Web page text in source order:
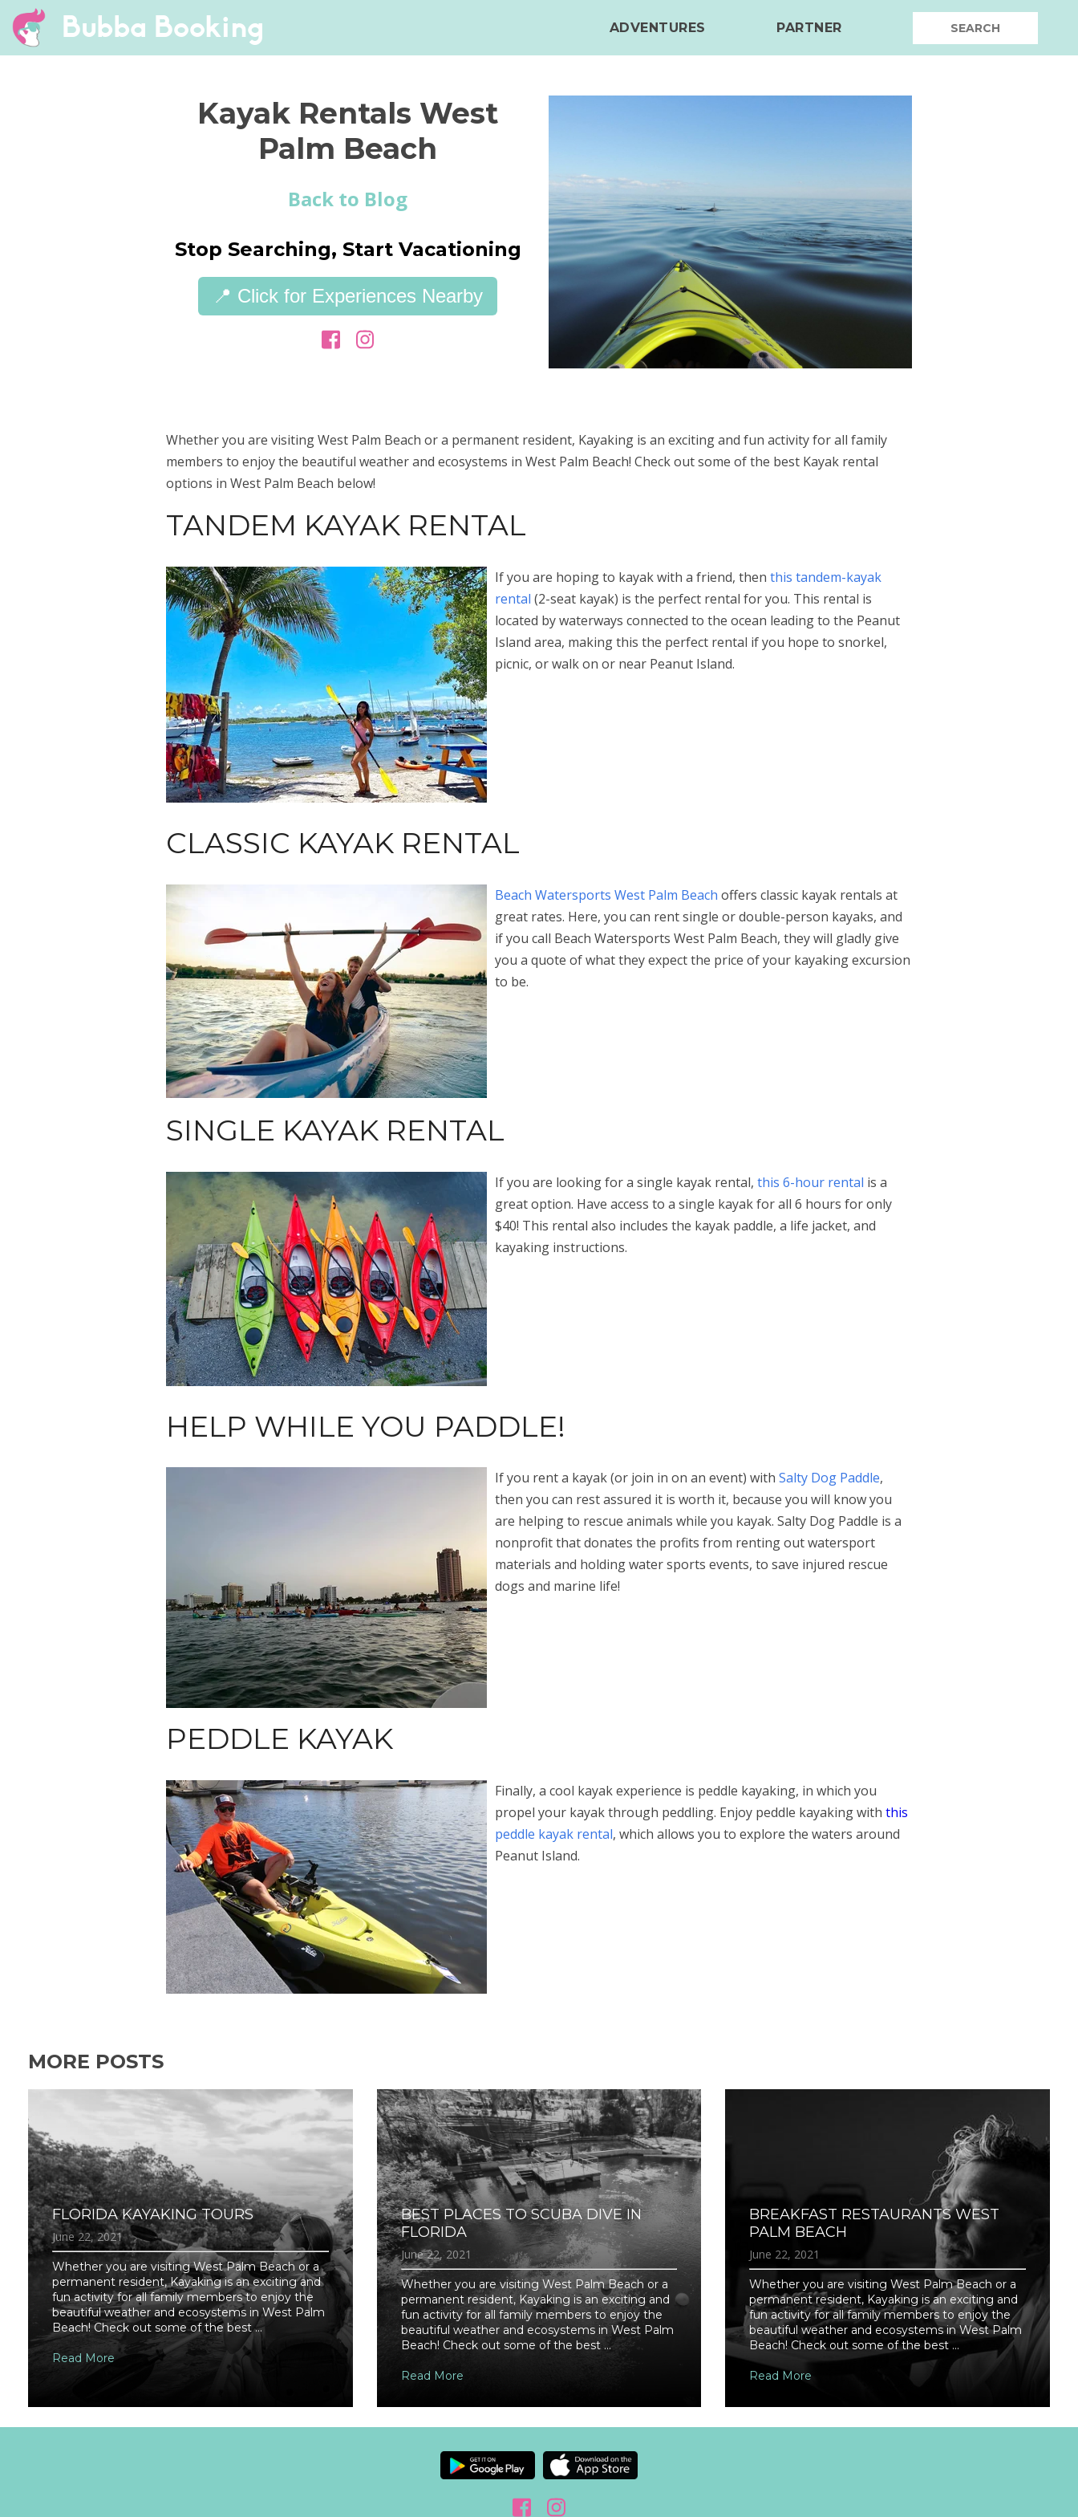
Bubba Booking ADVENTURES PARTNER
Kayak Rentals West
Palm Beach
Back to Blog
Stop Searching, Start Vacationing
📍 Click for Experiences Nearby
Whether you are visiting West Palm Beach or a permanent resident, Kayaking is an exciting and fun activity for all family
members to enjoy the beautiful weather and ecosystems in West Palm Beach! Check out some of the best Kayak rental
options in West Palm Beach below!
TANDEM KAYAK RENTAL
If you are hoping to kayak with a friend, then this tandem-kayak
rental (2-seat kayak) is the perfect rental for you. This rental is
located by waterways connected to the ocean leading to the Peanut
Island area, making this the perfect rental if you hope to snorkel,
picnic, or walk on or near Peanut Island.
CLASSIC KAYAK RENTAL
Beach Watersports West Palm Beach offers classic kayak rentals at
great rates. Here, you can rent single or double-person kayaks, and
if you call Beach Watersports West Palm Beach, they will gladly give
you a quote of what they expect the price of your kayaking excursion
to be.
SINGLE KAYAK RENTAL
If you are looking for a single kayak rental, this 6-hour rental is a
great option. Have access to a single kayak for all 6 hours for only
$40! This rental also includes the kayak paddle, a life jacket, and
kayaking instructions.
HELP WHILE YOU PADDLE!
If you rent a kayak (or join in on an event) with Salty Dog Paddle,
then you can rest assured it is worth it, because you will know you
are helping to rescue animals while you kayak. Salty Dog Paddle is a
nonprofit that donates the profits from renting out watersport
materials and holding water sports events, to save injured rescue
dogs and marine life!
PEDDLE KAYAK
Finally, a cool kayak experience is peddle kayaking, in which you
propel your kayak through peddling. Enjoy peddle kayaking with this
peddle kayak rental, which allows you to explore the waters around
Peanut Island.
MORE POSTS
FLORIDA KAYAKING TOURS
June 22, 2021
Whether you are visiting West Palm Beach or a
permanent resident, Kayaking is an exciting and
fun activity for all family members to enjoy the
beautiful weather and ecosystems in West Palm
Beach! Check out some of the best ...
Read More
BEST PLACES TO SCUBA DIVE IN
FLORIDA
June 22, 2021
Whether you are visiting West Palm Beach or a
permanent resident, Kayaking is an exciting and
fun activity for all family members to enjoy the
beautiful weather and ecosystems in West Palm
Beach! Check out some of the best ...
Read More
BREAKFAST RESTAURANTS WEST
PALM BEACH
June 22, 2021
Whether you are visiting West Palm Beach or a
permanent resident, Kayaking is an exciting and
fun activity for all family members to enjoy the
beautiful weather and ecosystems in West Palm
Beach! Check out some of the best ...
Read More